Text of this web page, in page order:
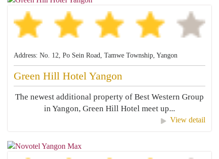
Address: No. 12, Po Sein Road, Tamwe Township, Yangon
Green Hill Hotel Yangon
The newest additional property of Best Western Group
in Yangon, Green Hill Hotel meet up...
View detail